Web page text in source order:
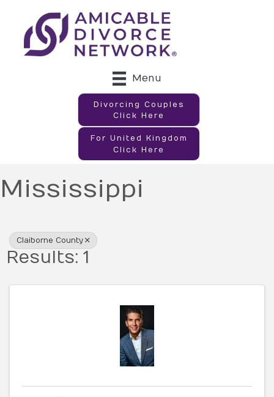
Menu
Divorcing Couples
Click Here
For United Kingdom
Click Here
Mississippi
Claiborne County
Results: 1